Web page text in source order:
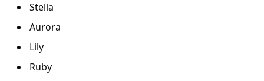
Stella
Aurora
Lily
Ruby